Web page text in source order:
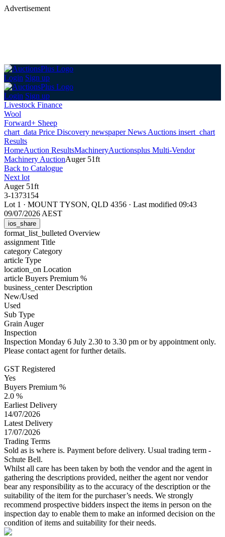
Advertisement
Login Sign up
Login Sign up
Livestock Finance
Wool
Forward+ Sheep
chart_data Price Discovery newspaperNews Auctions insert_chart
Results
HomeAuction ResultsMachineryAuctionsplus Multi-Vendor
Machinery AuctionAuger 51ft
Back to Catalogue
Next lot
Auger 51ft
3-1373154
Lot 1 · MOUNT TYSON, QLD 4356 · Last modified 09:43
09/07/2026 AEST
ios_share
format_list_bulleted Overview
assignment Title
category Category
article Type
location_on Location
article Buyers Premium %
business_centerDescription
New/Used
Used
Sub Type
Grain Auger
Inspection
Inspection Monday 6 July 2.30 to 3.30 pm or by appointment only.
Please contact agent for further details.
GST Registered
Yes
Buyers Premium %
2.0 %
Earliest Delivery
14/07/2026
Latest Delivery
17/07/2026
Trading Terms
Sold as is where is. Payment before delivery. Usual trading term -
Schute Bell.
Whilst all care has been taken by both the vendor and the agent in
gathering the descriptions provided, neither the agent nor vendor
bear any responsibility as to the accuracy of the description or the
suitability of the item for the purchaser’s needs. We strongly
recommend prospective bidders inspect the items in person on the
inspection day to enable them to make an informed decision on the
condition of items and suitability for their needs.